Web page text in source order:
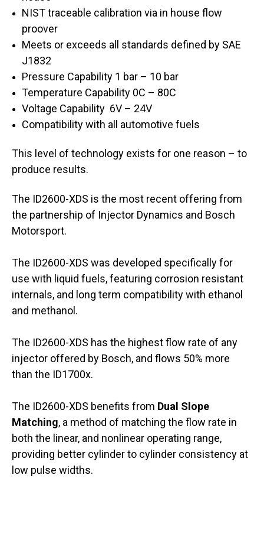
NIST traceable calibration via in house flow
proover
Meets or exceeds all standards defined by SAE
J1832
Pressure Capability 1 bar – 10 bar
Temperature Capability 0C – 80C
Voltage Capability 6V – 24V
Compatibility with all automotive fuels
This level of technology exists for one reason – to
produce results.
The ID2600-XDS is the most recent offering from
the partnership of Injector Dynamics and Bosch
Motorsport.
The ID2600-XDS was developed specifically for
use with liquid fuels, featuring corrosion resistant
internals, and long term compatibility with ethanol
and methanol.
The ID2600-XDS has the highest flow rate of any
injector offered by Bosch, and flows 50% more
than the ID1700x.
The ID2600-XDS benefits from Dual Slope
Matching, a method of matching the flow rate in
both the linear, and nonlinear operating range,
providing better cylinder to cylinder consistency at
low pulse widths.